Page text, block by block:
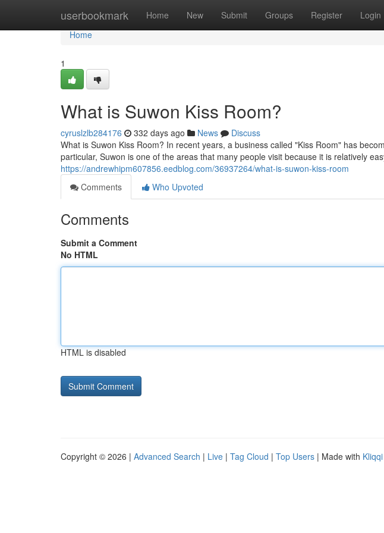
userbookmark Home New Submit Groups Register Login
Home
Home
1
What is Suwon Kiss Room?
cyruslzlb284176 332 days ago News
Discuss
What is Suwon Kiss Room? In recent years, a business called "Kiss Room" has
particular, Suwon is one of the areas that many people visit because it is relatively
https://andrewhipm607856.eedblog.com/36937264/what-is-suwon-kiss-room
Comments
Who Upvoted
Comments
Submit a Comment
No HTML
HTML is disabled
Copyright © 2026 | Advanced Search | Live | Tag Cloud | Top Users | Made with